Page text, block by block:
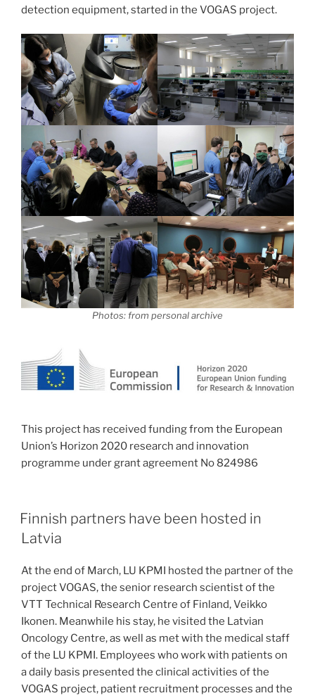
detection equipment, started in the VOGAS project.
Photos: from personal archive
This project has received funding from the European
Union’s Horizon 2020 research and innovation
programme under grant agreement No 824986
Finnish partners have been hosted in
Latvia
At the end of March, LU KPMI hosted the partner of the
project VOGAS, the senior research scientist of the
VTT Technical Research Centre of Finland, Veikko
Ikonen. Meanwhile his stay, he visited the Latvian
Oncology Centre, as well as met with the medical staff
of the LU KPMI. Employees who work with patients on
a daily basis presented the clinical activities of the
VOGAS project, patient recruitment processes and the